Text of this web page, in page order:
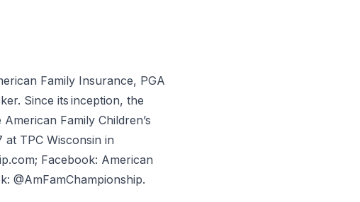
Family Insurance, PGA
Since its inception, the
Family Children’s
TPC Wisconsin in
Facebook: American
@AmFamChampionship.